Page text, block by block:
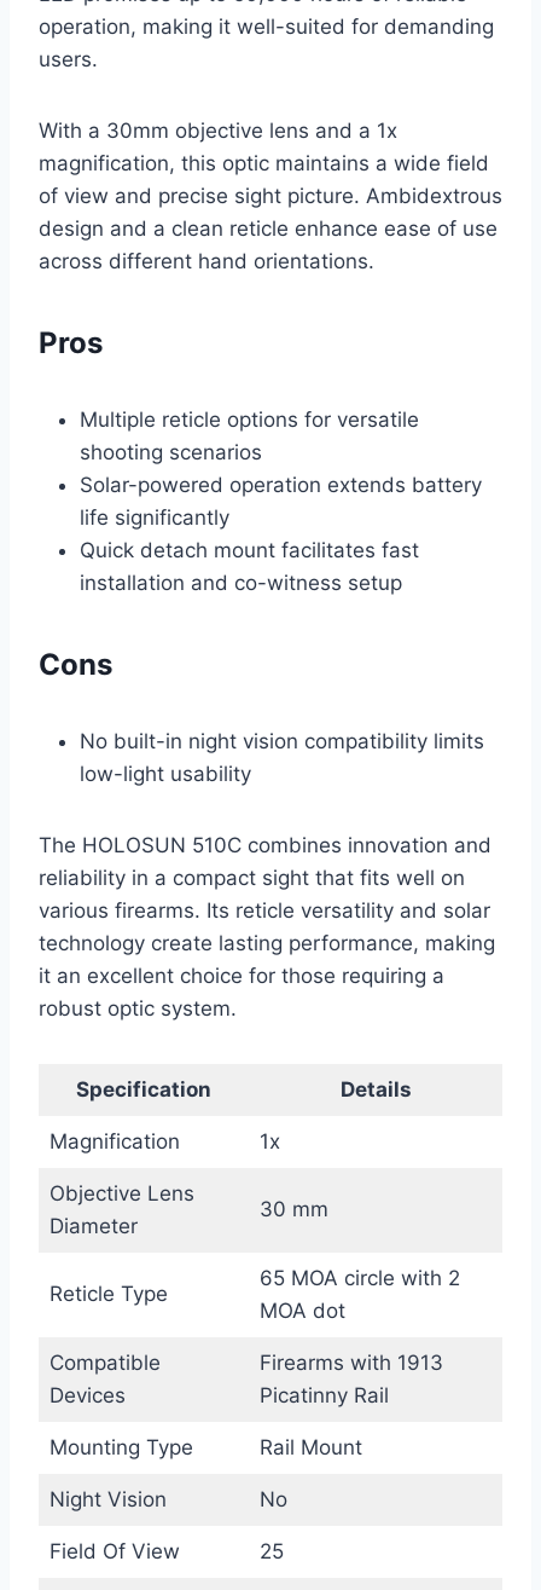
operation, making it well-suited for demanding
users.
With a 30mm objective lens and a 1x
magnification, this optic maintains a wide field
of view and precise sight picture. Ambidextrous
design and a clean reticle enhance ease of use
across different hand orientations.
Pros
Multiple reticle options for versatile
shooting scenarios
Solar-powered operation extends battery
life significantly
Quick detach mount facilitates fast
installation and co-witness setup
Cons
No built-in night vision compatibility limits
low-light usability
The HOLOSUN 510C combines innovation and
reliability in a compact sight that fits well on
various firearms. Its reticle versatility and solar
technology create lasting performance, making
it an excellent choice for those requiring a
robust optic system.
Specification Details
Magnification 1x
Objective Lens
Diameter
30 mm
Reticle Type
65 MOA circle with 2
MOA dot
Compatible
Devices
Firearms with 1913
Picatinny Rail
Mounting Type Rail Mount
Night Vision No
Field Of View 25